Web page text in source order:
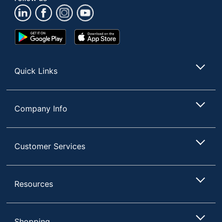
(Maximum) -
Floor To Seat
Height
(Minimum) -
18-23/32 in.
Chair Back
Polyvinyl Chloride
Adjustments
Tilt Tension
Chair Back
Google
Play
App
Store
Quick Links
Company Info
Customer Services
Resources